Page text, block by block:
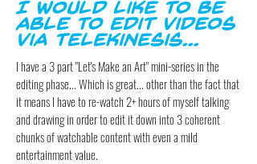
I would like to be
able to edit videos
via telekinesis...
I have a 3 part "Let's Make an Art" mini-series in the
editing phase... Which is great... other than the fact that
it means I have to re-watch 2+ hours of myself talking
and drawing in order to edit it down into 3 coherent
chunks of watchable content with even a mild
entertainment value.